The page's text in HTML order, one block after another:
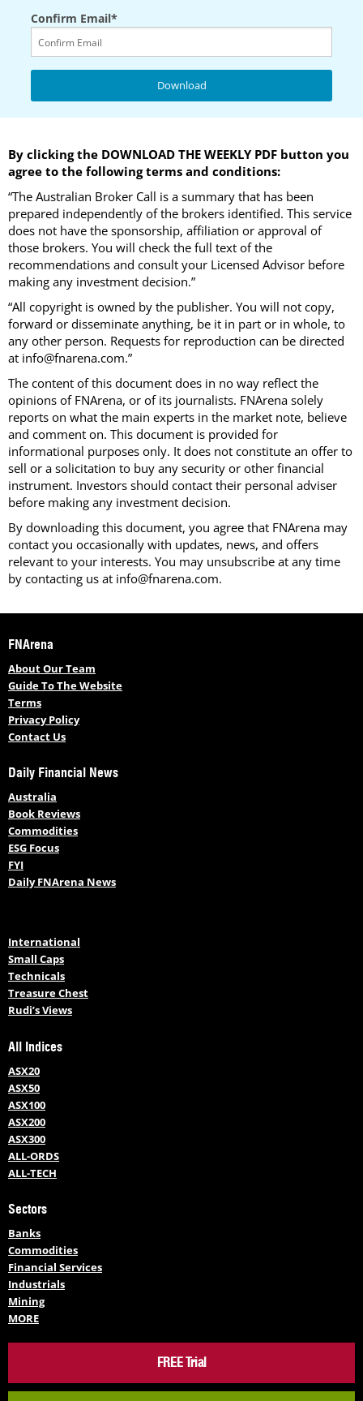
Confirm Email*
By clicking the DOWNLOAD THE WEEKLY PDF button you
agree to the following terms and conditions:
“The Australian Broker Call is a summary that has been
prepared independently of the brokers identified. This service
does not have the sponsorship, affiliation or approval of
those brokers. You will check the full text of the
recommendations and consult your Licensed Advisor before
making any investment decision.”
“All copyright is owned by the publisher. You will not copy,
forward or disseminate anything, be it in part or in whole, to
any other person. Requests for reproduction can be directed
at info@fnarena.com.”
The content of this document does in no way reflect the
opinions of FNArena, or of its journalists. FNArena solely
reports on what the main experts in the market note, believe
and comment on. This document is provided for
informational purposes only. It does not constitute an offer to
sell or a solicitation to buy any security or other financial
instrument. Investors should contact their personal adviser
before making any investment decision.
By downloading this document, you agree that FNArena may
contact you occasionally with updates, news, and offers
relevant to your interests. You may unsubscribe at any time
by contacting us at info@fnarena.com.
FNArena
About Our Team
Guide To The Website
Terms
Privacy Policy
Contact Us
Daily Financial News
Australia
Book Reviews
Commodities
ESG Focus
FYI
Daily FNArena News
International
Small Caps
Technicals
Treasure Chest
Rudi’s Views
All Indices
ASX20
ASX50
ASX100
ASX200
ASX300
ALL-ORDS
ALL-TECH
Sectors
Banks
Commodities
Financial Services
Industrials
Mining
MORE
FREE Trial